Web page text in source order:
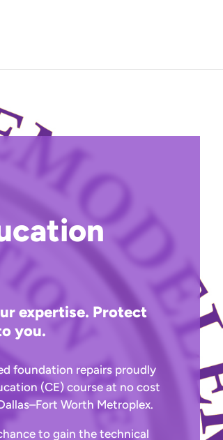
expertise. Protect
you.
foundation repairs proudly
(CE) course at no cost
Worth Metroplex.
to gain the technical